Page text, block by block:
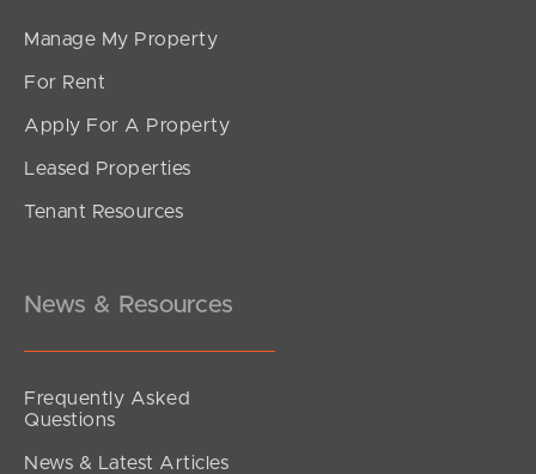
Manage My Property
For Rent
Apply For A Property
Leased Properties
Tenant Resources
News & Resources
Frequently Asked
Questions
News & Latest Articles